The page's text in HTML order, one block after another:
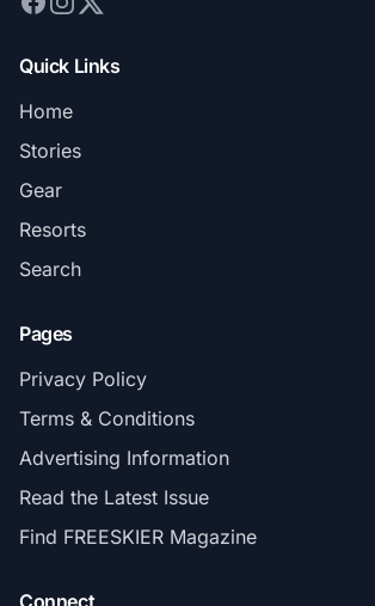
Quick Links
Home
Stories
Gear
Resorts
Search
Pages
Privacy Policy
Terms & Conditions
Advertising Information
Read the Latest Issue
Find FREESKIER Magazine
Connect